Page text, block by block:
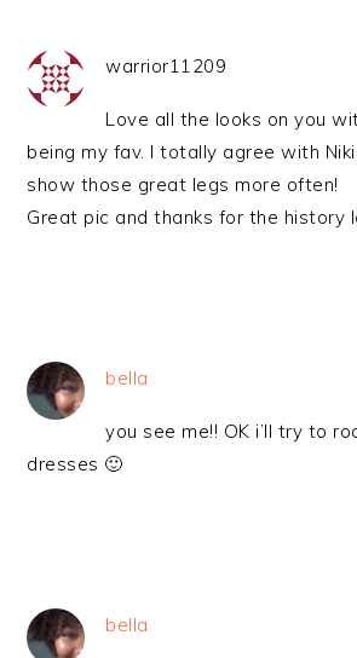
warrior11209
Love all the looks on you
being my fav. I totally agree with
show those great legs more often!
Great pic and thanks for the history
bella
you see me!! OK i’ll try to
dresses 🙂
bella